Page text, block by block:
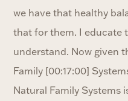
we have that healthy
that for them. I educate
understand. Now given
Family [00:17:00]
Natural Family Systems